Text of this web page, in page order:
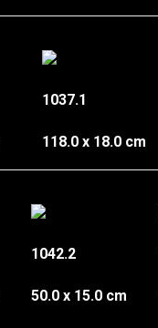
1037.1
118.0 x 18.0 cm
1042.2
50.0 x 15.0 cm